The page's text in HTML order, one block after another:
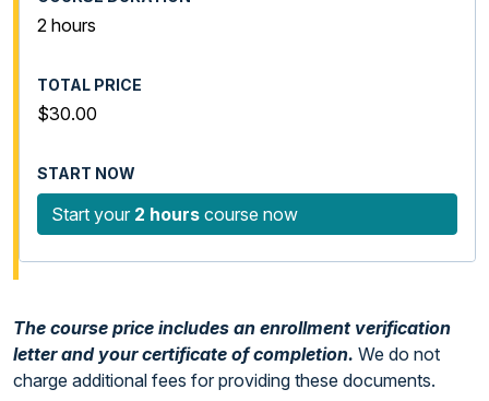
2 hours
$30.00
Start your 2 hours course now
The course price includes an enrollment verification
letter and your certificate of completion. We do not
charge additional fees for providing these documents.